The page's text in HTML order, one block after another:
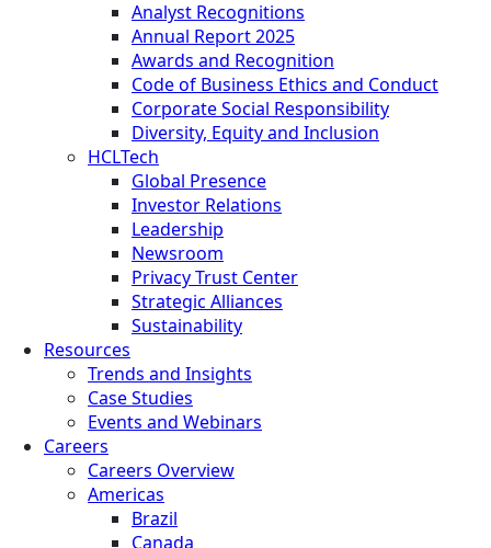
Analyst Recognitions
Annual Report 2025
Awards and Recognition
Code of Business Ethics and Conduct
Corporate Social Responsibility
Diversity, Equity and Inclusion
HCLTech
Global Presence
Investor Relations
Leadership
Newsroom
Privacy Trust Center
Strategic Alliances
Sustainability
Resources
Trends and Insights
Case Studies
Events and Webinars
Careers
Careers Overview
Americas
Brazil
Canada